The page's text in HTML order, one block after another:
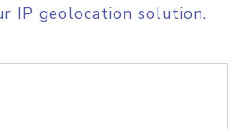
IP geolocation solution.